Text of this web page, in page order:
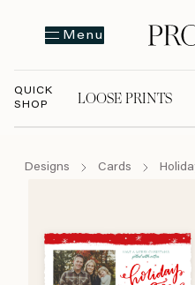
Menu
QUICK
SHOP
LOOSE PRINTS
Designs Cards